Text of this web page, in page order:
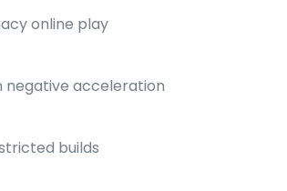
online play
negative acceleration
builds